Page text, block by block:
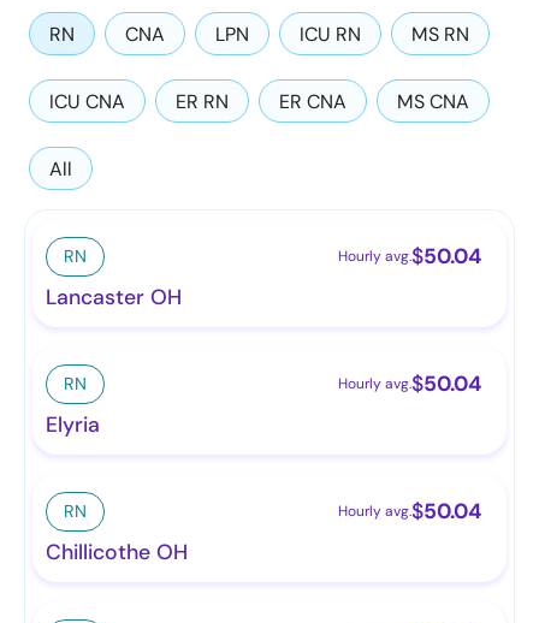
RN CNA LPN ICU RN MS RN
ICU CNA ER RN ER CNA MS CNA
All
RN Hourly avg.$50.04
Lancaster OH
RN Hourly avg.$50.04
Elyria
RN Hourly avg.$50.04
Chillicothe OH